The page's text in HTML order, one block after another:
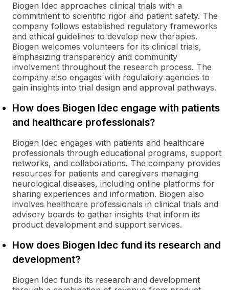
Biogen Idec approaches clinical trials with a
commitment to scientific rigor and patient safety. The
company follows established regulatory frameworks
and ethical guidelines to develop new therapies.
Biogen welcomes volunteers for its clinical trials,
emphasizing transparency and community
involvement throughout the research process. The
company also engages with regulatory agencies to
gain insights into trial design and approval pathways.
How does Biogen Idec engage with patients
and healthcare professionals?
Biogen Idec engages with patients and healthcare
professionals through educational programs, support
networks, and collaborations. The company provides
resources for patients and caregivers managing
neurological diseases, including online platforms for
sharing experiences and information. Biogen also
involves healthcare professionals in clinical trials and
advisory boards to gather insights that inform its
product development and support services.
How does Biogen Idec fund its research and
development?
Biogen Idec funds its research and development